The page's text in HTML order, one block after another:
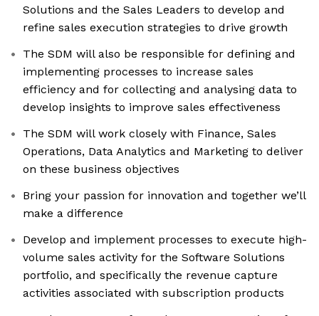
Solutions and the Sales Leaders to develop and
refine sales execution strategies to drive growth
The SDM will also be responsible for defining and
implementing processes to increase sales
efficiency and for collecting and analysing data to
develop insights to improve sales effectiveness
The SDM will work closely with Finance, Sales
Operations, Data Analytics and Marketing to deliver
on these business objectives
Bring your passion for innovation and together we’ll
make a difference
Develop and implement processes to execute high-
volume sales activity for the Software Solutions
portfolio, and specifically the revenue capture
activities associated with subscription products